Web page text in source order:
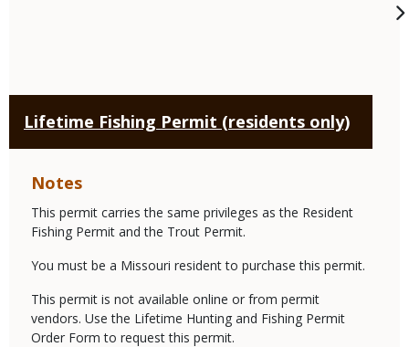
Lifetime Fishing Permit (residents only)
Notes
This permit carries the same privileges as the Resident
Fishing Permit and the Trout Permit.
You must be a Missouri resident to purchase this permit.
This permit is not available online or from permit
vendors. Use the Lifetime Hunting and Fishing Permit
Order Form to request this permit.